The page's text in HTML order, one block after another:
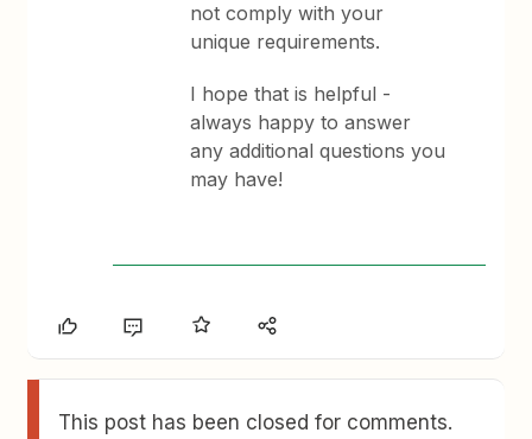
not comply with your
unique requirements.
I hope that is helpful -
always happy to answer
any additional questions you
may have!
This post has been closed for comments.